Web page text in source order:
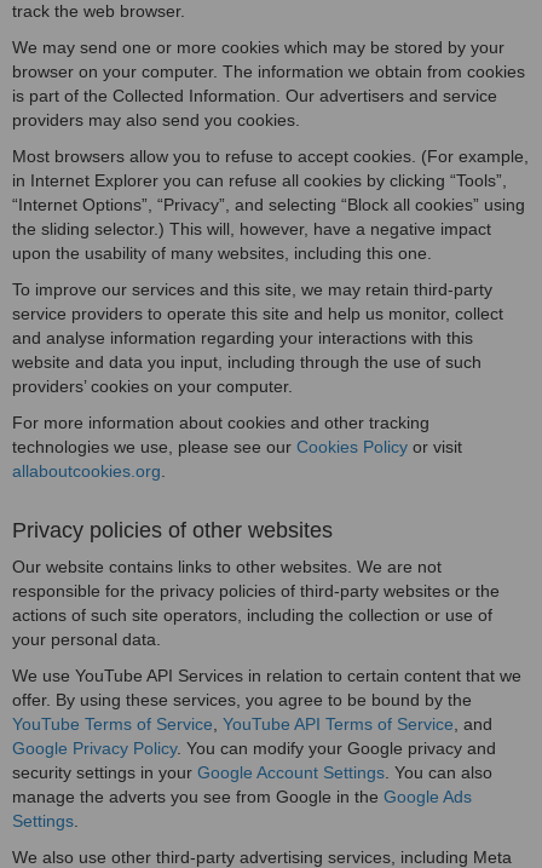
track the web browser.
We may send one or more cookies which may be stored by your
browser on your computer. The information we obtain from cookies
is part of the Collected Information. Our advertisers and service
providers may also send you cookies.
Most browsers allow you to refuse to accept cookies. (For example,
in Internet Explorer you can refuse all cookies by clicking “Tools”,
“Internet Options”, “Privacy”, and selecting “Block all cookies” using
the sliding selector.) This will, however, have a negative impact
upon the usability of many websites, including this one.
To improve our services and this site, we may retain third-party
service providers to operate this site and help us monitor, collect
and analyse information regarding your interactions with this
website and data you input, including through the use of such
providers’ cookies on your computer.
For more information about cookies and other tracking
technologies we use, please see our Cookies Policy or visit
allaboutcookies.org
Privacy policies of other websites
Our website contains links to other websites. We are not
responsible for the privacy policies of third-party websites or the
actions of such site operators, including the collection or use of
your personal data.
We use YouTube API Services in relation to certain content that we
offer. By using these services, you agree to be bound by the
YouTube Terms of Service YouTube API Terms of Service , and
Google Privacy Policy. You can modify your Google privacy and
security settings in your Google Account Settings . You can also
manage the adverts you see from Google in the Google Ads
Settings
We also use other third-party advertising services, including Meta